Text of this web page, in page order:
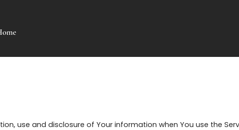
use and disclosure of Your information when You use the